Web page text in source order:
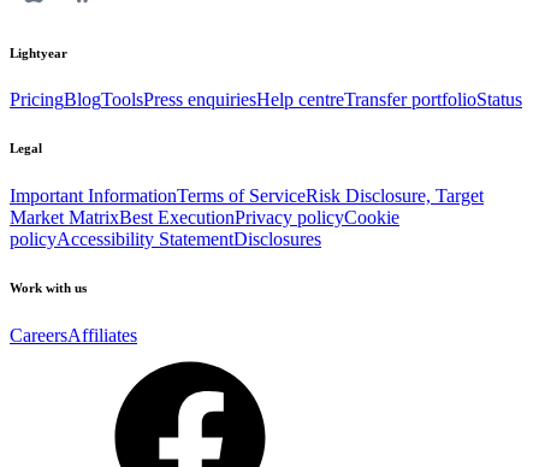
Lightyear
PricingBlogToolsPress enquiriesHelp centreTransfer portfolioStatus
Legal
Important InformationTerms of ServiceRisk Disclosure, Target
Market MatrixBest ExecutionPrivacy policyCookie
policyAccessibility StatementDisclosures
Work with us
CareersAffiliates